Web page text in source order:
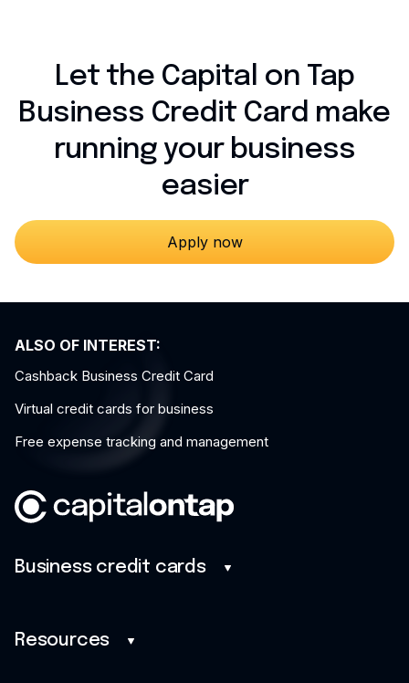
Let the Capital on Tap
Business Credit Card make
running your business
easier
Apply now
ALSO OF INTEREST:
Cashback Business Credit Card
Virtual credit cards for business
Free expense tracking and management
Business credit cards
Savings
Resources